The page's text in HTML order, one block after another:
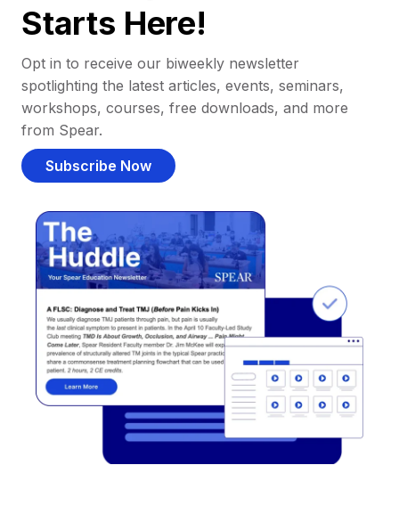
Starts Here!
Opt in to receive our biweekly newsletter
spotlighting the latest articles, events, seminars,
workshops, courses, free downloads, and more
from Spear.
Subscribe Now